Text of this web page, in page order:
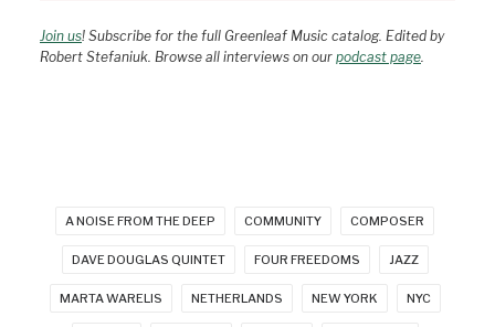
Join us! Subscribe for the full Greenleaf Music catalog. Edited by
Robert Stefaniuk. Browse all interviews on our podcast page
A NOISE FROM THE DEEP COMMUNITY COMPOSER
DAVE DOUGLAS QUINTET FOUR FREEDOMS JAZZ
MARTA WARELIS NETHERLANDS NEW YORK NYC